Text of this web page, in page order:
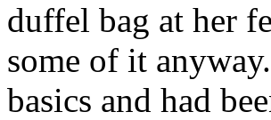
duffel bag at her
some of it
basics and had